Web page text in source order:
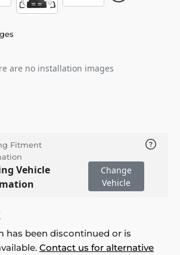
are no installation images
Fitment
Vehicle
Change
Vehicle
has been discontinued or is
Contact us for alternative